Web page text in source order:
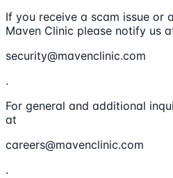
If you receive a scam issue or
Maven Clinic please notify us
security@mavenclinic.com
.
For general and additional
at
careers@mavenclinic.com
.